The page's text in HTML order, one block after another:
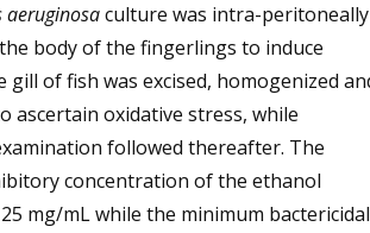
aeruginosaculture was intra-peritoneally
body of the fingerlings to induce
gill of fish was excised, homogenized
ascertain oxidative stress, while
followed thereafter. The
concentration of the ethanol
mg/mL while the minimum bactericidal